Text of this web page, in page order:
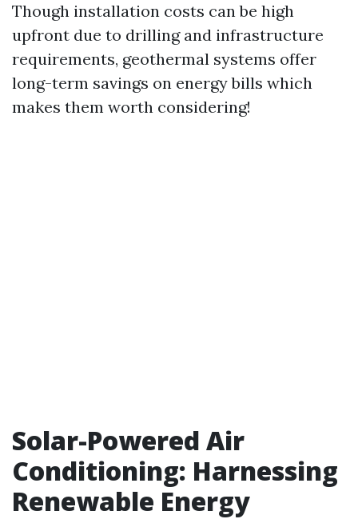
Though installation costs can be high
upfront due to drilling and infrastructure
requirements, geothermal systems offer
long-term savings on energy bills which
makes them worth considering!
Solar-Powered Air
Conditioning: Harnessing
Renewable Energy